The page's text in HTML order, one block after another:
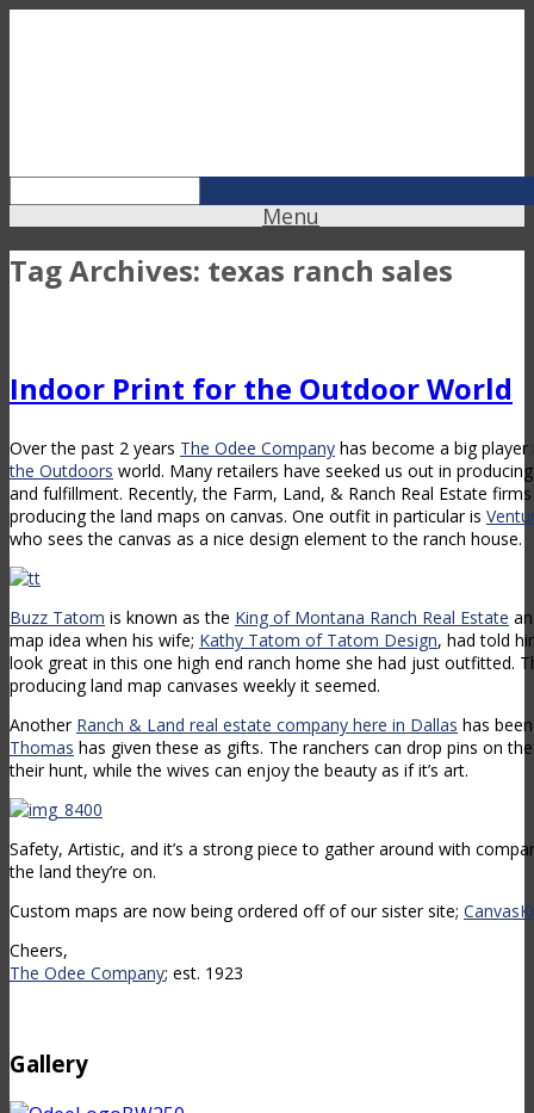
Menu
Tag Archives: texas ranch sales
Indoor Print for the Outdoor World
Over the past 2 years The Odee Company has become a big
the Outdoors world. Many retailers have seeked us out in
and fulfillment. Recently, the Farm, Land, & Ranch Real Estate
producing the land maps on canvas. One outfit in particular is
who sees the canvas as a nice design element to the ranch house.
Buzz Tatom is known as the King of Montana Ranch Real Estate
map idea when his wife; Kathy Tatom of Tatom Design, had told
look great in this one high end ranch home she had just outfitted.
producing land map canvases weekly it seemed.
Another Ranch & Land real estate company here in Dallas has
Thomas has given these as gifts. The ranchers can drop pins on
their hunt, while the wives can enjoy the beauty as if it’s art.
Safety, Artistic, and it’s a strong piece to gather around with
the land they’re on.
Custom maps are now being ordered off of our sister site;
Cheers,
The Odee Company; est. 1923
Gallery